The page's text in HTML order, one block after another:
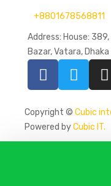
+8801678568811
Address: House:
Bazar, Vatara, Dhaka
Copyright © Cubic
Powered byCubic IT.